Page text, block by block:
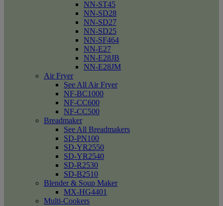
NN-ST45
NN-SD28
NN-SD27
NN-SD25
NN-SF464
NN-E27
NN-E28JB
NN-E28JM
Air Fryer
See All Air Fryer
NF-BC1000
NF-CC600
NF-CC500
Breadmaker
See All Breadmakers
SD-PN100
SD-YR2550
SD-YR2540
SD-R2530
SD-B2510
Blender & Soup Maker
MX-HG4401
Multi-Cookers